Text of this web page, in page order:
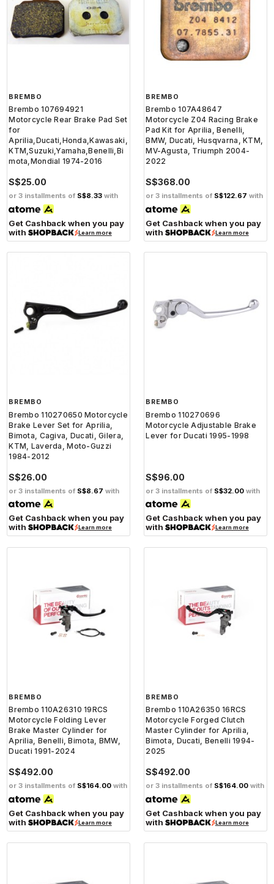
BREMBO
Brembo 107694921
Motorcycle Rear Brake Pad Set
for
Aprilia,Ducati,Honda,Kawasaki,
KTM,Suzuki,Yamaha,Benelli,Bi
mota,Mondial 1974-2016
S$25.00
or 3 installments of S$8.33 with
Get Cashback when you pay
with
Learn more
BREMBO
Brembo 107A48647
Motorcycle Z04 Racing Brake
Pad Kit for Aprilia, Benelli,
BMW, Ducati, Husqvarna, KTM,
MV-Agusta, Triumph 2004-
2022
S$368.00
or 3 installments of S$122.67 with
Get Cashback when you pay
with
Learn more
BREMBO
Brembo 110270650 Motorcycle
Brake Lever Set for Aprilia,
Bimota, Cagiva, Ducati, Gilera,
KTM, Laverda, Moto-Guzzi
1984-2012
S$26.00
or 3 installments of S$8.67 with
Get Cashback when you pay
with
Learn more
BREMBO
Brembo 110270696
Motorcycle Adjustable Brake
Lever for Ducati 1995-1998
S$96.00
or 3 installments of S$32.00 with
Get Cashback when you pay
with
Learn more
BREMBO
Brembo 110A26310 19RCS
Motorcycle Folding Lever
Brake Master Cylinder for
Aprilia, Benelli, Bimota, BMW,
Ducati 1991-2024
S$492.00
or 3 installments of S$164.00 with
Get Cashback when you pay
with
Learn more
BREMBO
Brembo 110A26350 16RCS
Motorcycle Forged Clutch
Master Cylinder for Aprilia,
Bimota, Ducati, Benelli 1994-
2025
S$492.00
or 3 installments of S$164.00 with
Get Cashback when you pay
with
Learn more